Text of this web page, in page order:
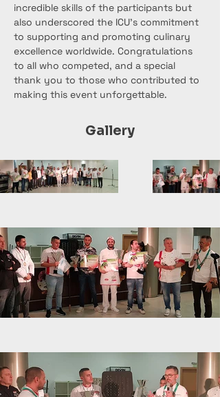
incredible skills of the participants but
also underscored the ICU's commitment
to supporting and promoting culinary
excellence worldwide. Congratulations
to all who competed, and a special
thank you to those who contributed to
making this event unforgettable.
Gallery